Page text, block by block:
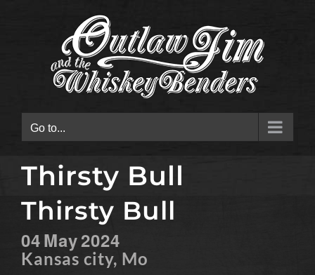
Go to...
Thirsty Bull
Thirsty Bull
04May2024
Kansas city, Mo